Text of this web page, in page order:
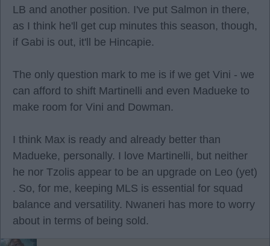
LB and another position. I've put Salmon in there,
as I think he'll get cup minutes this season, though,
if Gabi is out, it'll be Hincapie.
The only question mark to me is if we get Vini - we
can afford to shift Martinelli and even Madueke to
make room for Vini and Dowman.
I think Max is ready and already better than
Madueke, personally. I love Martinelli, but neither
he nor Tzolis appear to be an upgrade on Leo (yet)
. So, for me, keeping MLS is essential for squad
balance and versatility. Nwaneri has more to worry
about in terms of being sold.